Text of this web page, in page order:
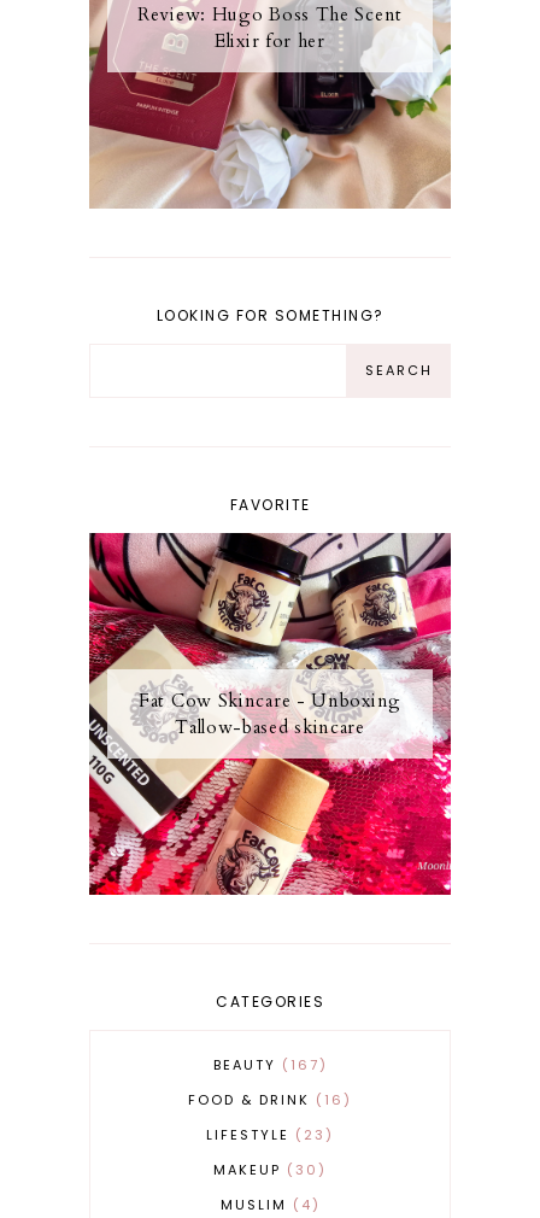
Review: Hugo Boss The Scent
Elixir for her
LOOKING FOR SOMETHING?
FAVORITE
Fat Cow Skincare - Unboxing
Tallow-based skincare
CATEGORIES
BEAUTY
167
FOOD & DRINK
16
LIFESTYLE
23
MAKEUP
30
MUSLIM
4